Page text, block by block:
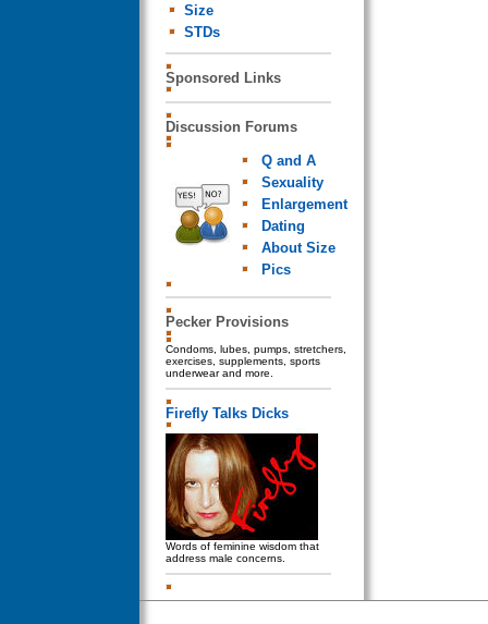
Size
STDs
Sponsored Links
Discussion Forums
Q and A
Sexuality
Enlargement
Dating
About Size
Pics
Pecker Provisions
Condoms, lubes, pumps, stretchers,
exercises, supplements, sports
underwear and more.
Firefly Talks Dicks
Words of feminine wisdom that
address male concerns.